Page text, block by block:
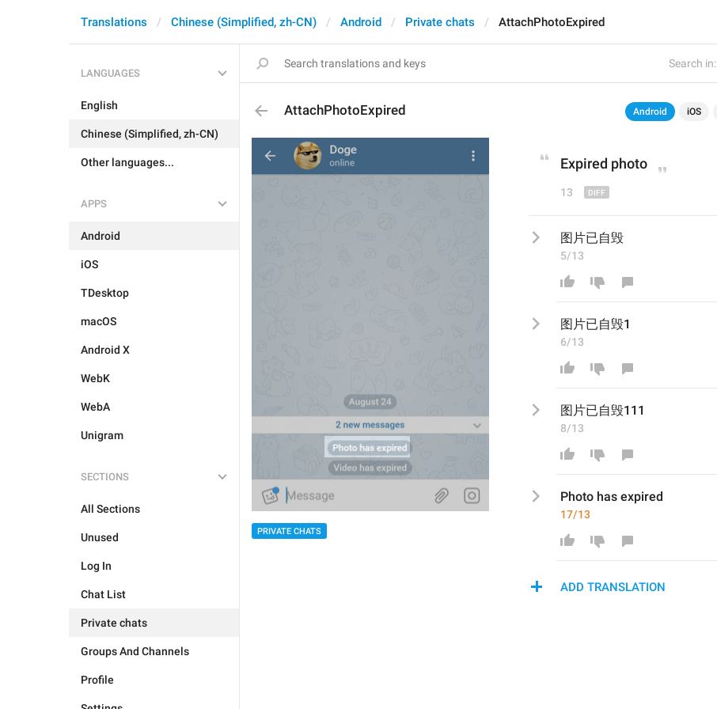
Search in:
Translations Chinese (Simplified, zh-CN) Android Private chats AttachPhotoExpired
LANGUAGES
English
Chinese (Simplified, zh-CN)
Other languages...
APPS
Android
iOS
TDesktop
macOS
Android X
WebK
WebA
Unigram
SECTIONS
All Sections
Unused
Log In
Chat List
Private chats
Groups And Channels
Profile
AttachPhotoExpired Android iOS
PRIVATE CHATS
Expired photo
13
图片已自毁
5/13
图片已自毁1
6/13
图片已自毁111
8/13
Photo has expired
17/13
ADD TRANSLATION